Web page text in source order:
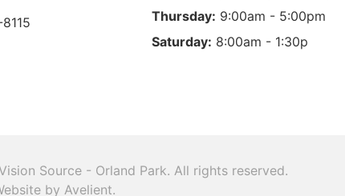
Thursday: 9:00am - 5:00pm
Saturday: 8:00am - 1:30p
Source - Orland Park. All rights reserved.
by Avelient.